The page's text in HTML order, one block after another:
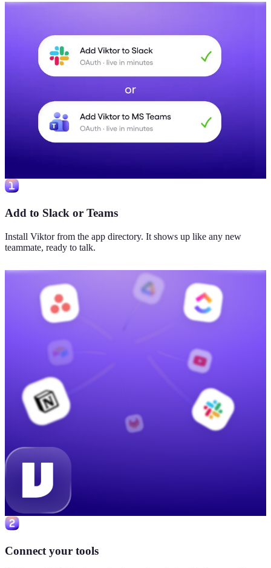
Add to Slack or Teams
Install Viktor from the app directory. It shows up like any new
teammate, ready to talk.
Connect your tools